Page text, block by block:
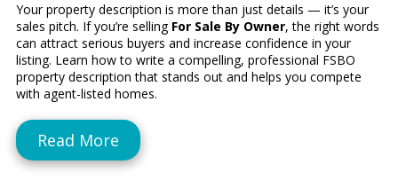
Your property description is more than just details — it’s your
sales pitch. If you’re selling For Sale By Owner, the right words
can attract serious buyers and increase confidence in your
listing. Learn how to write a compelling, professional FSBO
property description that stands out and helps you compete
with agent-listed homes.
Read More